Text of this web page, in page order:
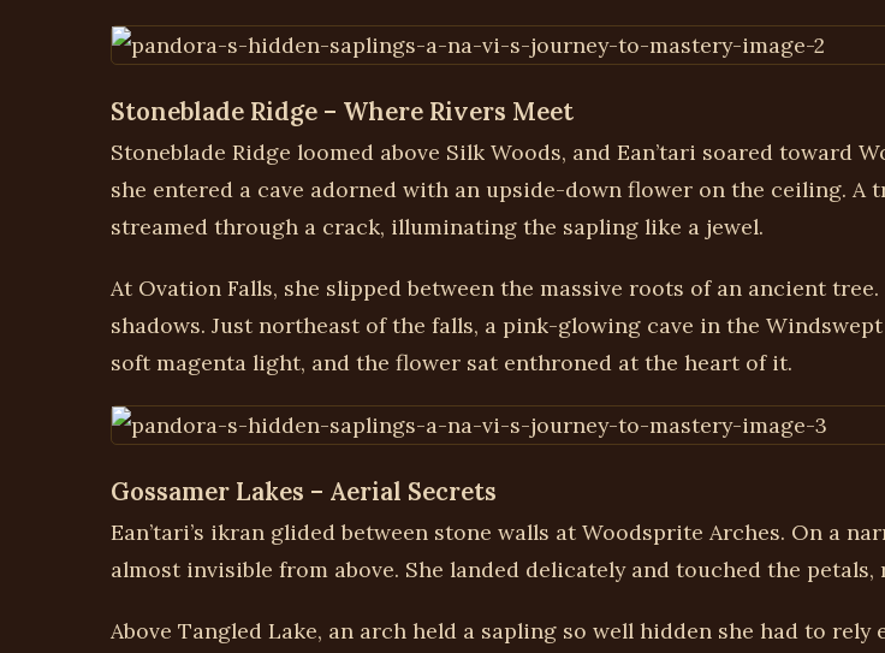
Stoneblade Ridge – Where Rivers Meet
Stoneblade Ridge loomed above Silk Woods, and Ean’tari soared toward
she entered a cave adorned with an upside-down flower on the ceiling.
streamed through a crack, illuminating the sapling like a jewel.
At Ovation Falls, she slipped between the massive roots of an ancient
shadows. Just northeast of the falls, a pink-glowing cave in the
soft magenta light, and the flower sat enthroned at the heart of it.
Gossamer Lakes – Aerial Secrets
Ean’tari’s ikran glided between stone walls at Woodsprite Arches. On a
almost invisible from above. She landed delicately and touched the
Above Tangled Lake, an arch held a sapling so well hidden she had to rely